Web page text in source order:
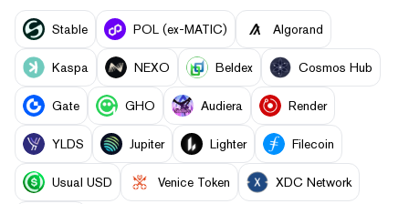
​​Stable POL (ex-MATIC) Algorand
Kaspa NEXO Beldex Cosmos Hub
Gate GHO Audiera Render
YLDS Jupiter Lighter Filecoin
Usual USD Venice Token XDC Network